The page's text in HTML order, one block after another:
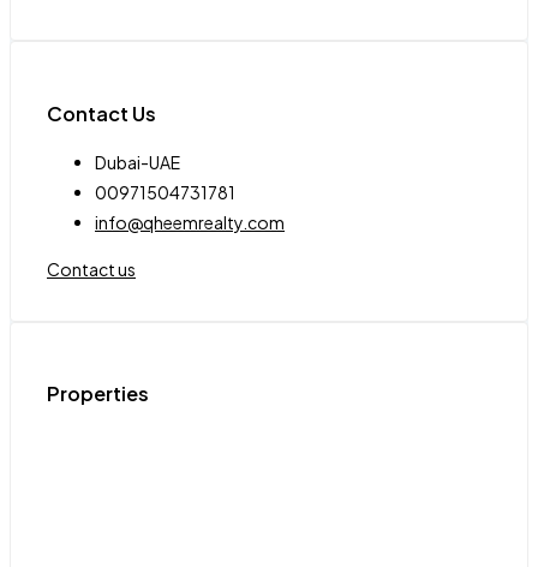
Contact Us
Dubai-UAE
00971504731781
info@qheemrealty.com
Contact us
Properties